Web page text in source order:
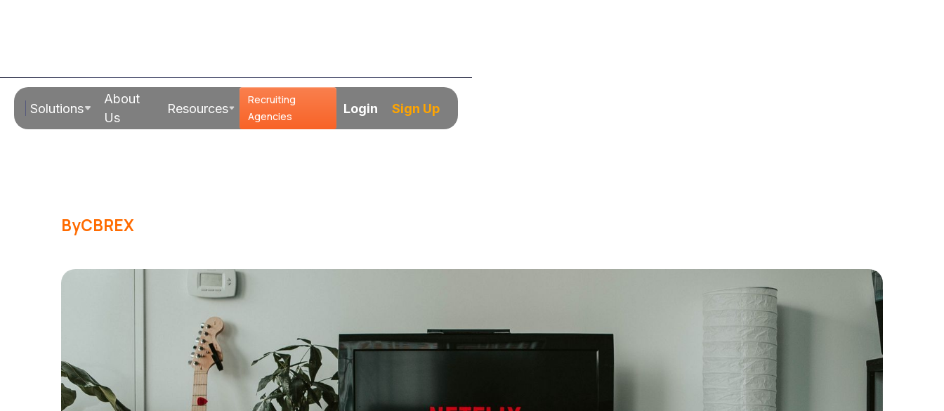
Solutions
About
Us
Resources
Recruiting
Agencies
Login Sign Up
Read Time: 1 - 2 mins
10 Movies/Shows You Must Watch If
ByCBREX